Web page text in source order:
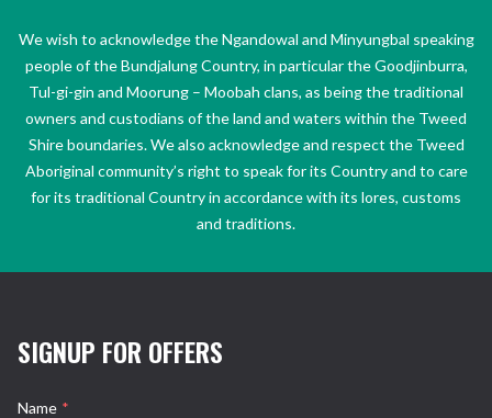
We wish to acknowledge the Ngandowal and Minyungbal speaking
people of the Bundjalung Country, in particular the Goodjinburra,
Tul-gi-gin and Moorung – Moobah clans, as being the traditional
owners and custodians of the land and waters within the Tweed
Shire boundaries. We also acknowledge and respect the Tweed
Aboriginal community’s right to speak for its Country and to care
for its traditional Country in accordance with its lores, customs
and traditions.
SIGNUP FOR OFFERS
Name *